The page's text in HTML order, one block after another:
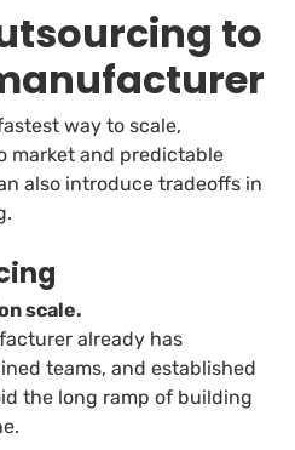
to
way to scale,
market and predictable
also introduce tradeoffs in
scale.
already has
teams, and established
the long ramp of building